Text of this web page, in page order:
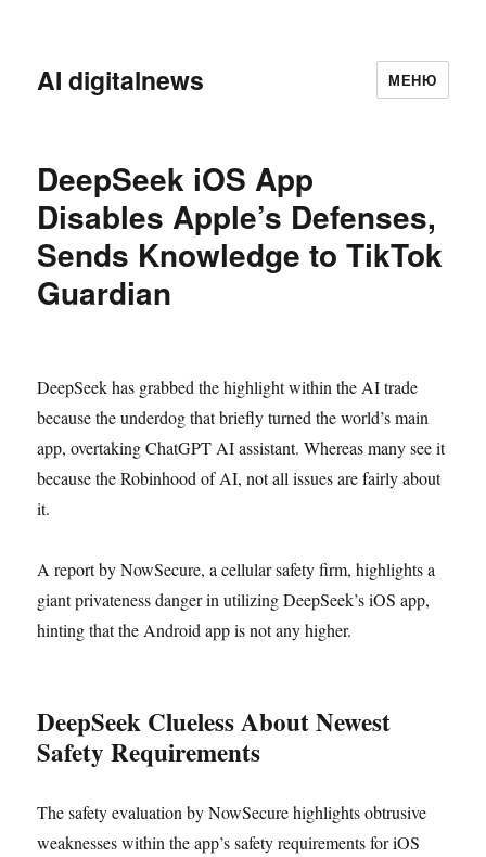
AI digitalnews МЕНЮ
DeepSeek iOS App
Disables Apple’s Defenses,
Sends Knowledge to TikTok
Guardian
DeepSeek has grabbed the highlight within the AI trade
because the underdog that briefly turned the world’s main
app, overtaking ChatGPT AI assistant. Whereas many see it
because the Robinhood of AI, not all issues are fairly about
it.
A report by NowSecure, a cellular safety firm, highlights a
giant privateness danger in utilizing DeepSeek’s iOS app,
hinting that the Android app is not any higher.
DeepSeek Clueless About Newest
Safety Requirements
The safety evaluation by NowSecure highlights obtrusive
weaknesses within the app’s safety requirements for iOS